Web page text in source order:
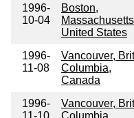
1996-
10-04
Boston,
United States
1996-
11-08
Vancouver,
Columbia,
Canada
1996-
Vancouver,